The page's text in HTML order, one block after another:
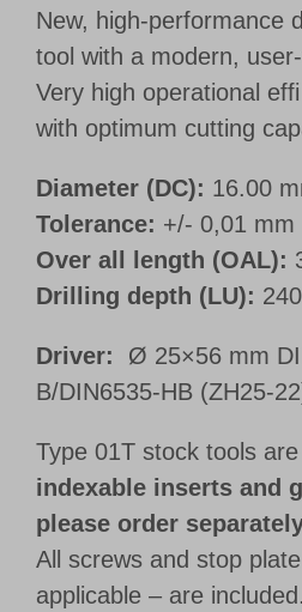
New, high-performance
tool with a modern,
Very high operational
with optimum cutting
Diameter (DC): 16.00
Tolerance: +/- 0,01 mm
Over all length (OAL):
Drilling depth (LU):
Driver:
Ø 25×56 mm
B/DIN6535-HB (ZH25-
Type 01T stock tools are
indexable inserts and
please order
All screws and stop
applicable – are included.